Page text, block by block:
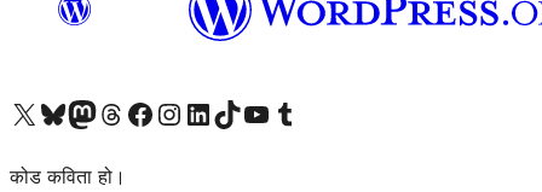
हाम्रो X (पहिले ट्विटर) खातामा जानुहोस्
हाम्रो Bluesky खाता भ्रमण गर्नुहोस्
हाम्रो म्यास्टोडन खाता भ्रमण गर्नुहोस्
हाम्रो थ्रेड्स खातामा जानुहोस्
हाम्रो फेसबुक पेजमा जानुहोस्
हाम्रो इन्स्टाग्राम खातामा जानुहोस्
हाम्रो लिङ्क्डइन खातामा जानुहोस्
हाम्रो TikTok खाता भ्रमण गर्नुहोस्
हाम्रो युट्युब च्यानलमा जानुहोस्
हाम्रो टम्बलर खाता भ्रमण गर्नुहोस्
कोड कविता हो।